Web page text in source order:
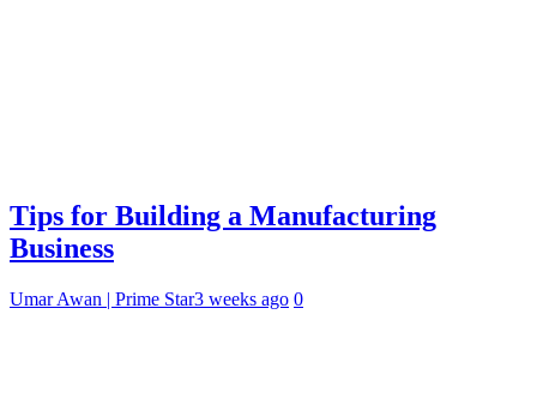
Tips for Building a Manufacturing
Business
Umar Awan | Prime Star3 weeks ago 0